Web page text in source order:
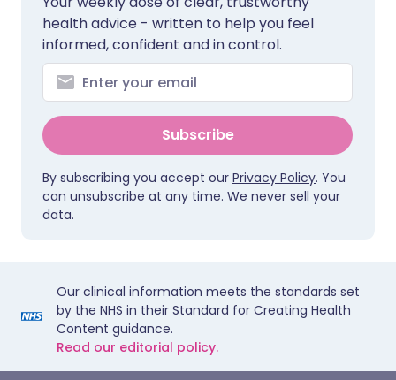
health advice - written to help you feel
informed, confident and in control.
Subscribe
By subscribing you accept our Privacy Policy. You
can unsubscribe at any time. We never sell your
data.
Our clinical information meets the standards set
by the NHS in their Standard for Creating Health
Content guidance.
Read our editorial policy.